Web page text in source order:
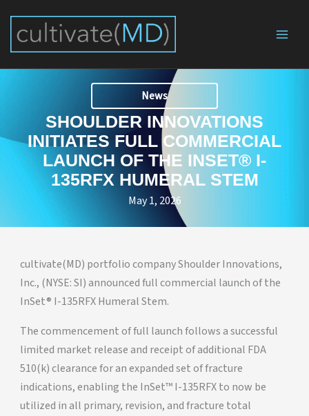
content
News
SHOULDER INNOVATIONS
INITIATES FULL COMMERCIAL
LAUNCH OF THE INSET® I-
135RFX HUMERAL STEM
May 1, 2026
cultivate(MD) portfolio company Shoulder Innovations,
Inc., (NYSE: SI) announced full commercial launch of the
InSet® I-135RFX Humeral Stem.
The commencement of full launch follows a successful
limited market release and receipt of additional FDA
510(k) clearance for an expanded set of fracture
indications, enabling the InSet™ I-135RFX to now be
utilized in all primary, revision, and fracture total